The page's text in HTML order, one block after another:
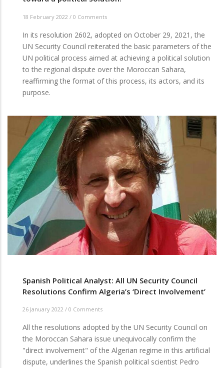
18 February 2022 / 0 Comments
In its resolution 2602, adopted on October 29, 2021, the
UN Security Council reiterated the basic parameters of the
UN political process aimed at achieving a political solution
to the regional dispute over the Moroccan Sahara,
reaffirming the format of this process, its actors, and its
purpose.
Spanish Political Analyst: All UN Security Council
Resolutions Confirm Algeria’s ‘Direct Involvement’
26 January 2022 / 0 Comments
All the resolutions adopted by the UN Security Council on
the Moroccan Sahara issue unequivocally confirm the
"direct involvement" of the Algerian regime in this artificial
dispute, underlines the Spanish political scientist Pedro